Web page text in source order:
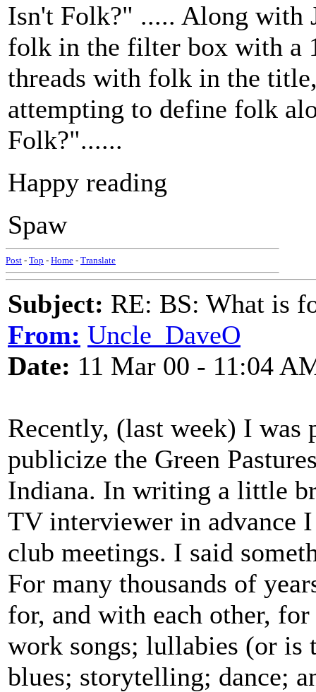
Isn't Folk?" ..... Along with
folk in the filter box with a
threads with folk in the
attempting to define folk
Folk?"......
Happy reading
Spaw
Post - Top - Home - Translate
Subject: RE: BS: What is
From: Uncle_DaveO
Date: 11 Mar 00 - 11:04
Recently, (last week) I
publicize the Green
Indiana. In writing a little
TV interviewer in advance
club meetings. I said
For many thousands of
for, and with each other,
work songs; lullabies (or is
blues; storytelling; dance;